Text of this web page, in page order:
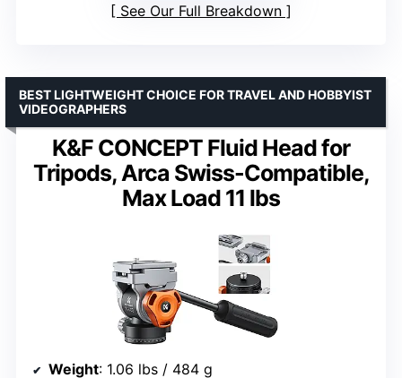
See Our Full Breakdown
K&F CONCEPT Fluid Head for
Tripods, Arca Swiss-Compatible,
Max Load 11 lbs
BEST LIGHTWEIGHT CHOICE FOR TRAVEL AND HOBBYIST
VIDEOGRAPHERS
Weight: 1.06 lbs / 484 g